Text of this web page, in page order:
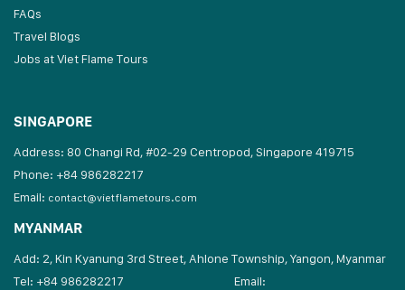
FAQs
Travel Blogs
Jobs at Viet Flame Tours
SINGAPORE
Address: 80 Changi Rd, #02-29 Centropod, Singapore 419715
Phone: +84 986282217
Email: contact@vietflametours.com
MYANMAR
Add: 2, Kin Kyanung 3rd Street, Ahlone Township, Yangon, Myanmar
Tel: +84 986282217
Email: